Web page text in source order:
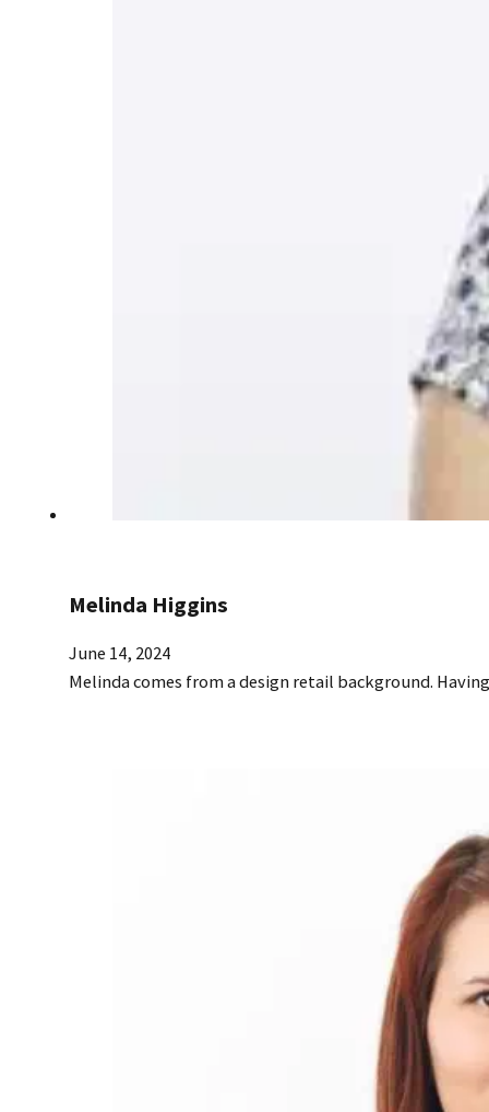
Melinda Higgins
June 14, 2024
Melinda comes from a design retail background.